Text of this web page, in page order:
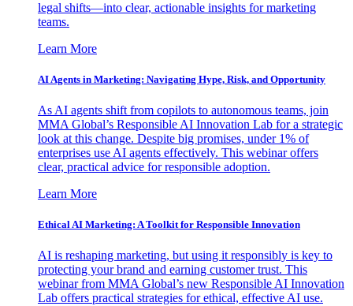
legal shifts—into clear, actionable insights for marketing
teams.
Learn More
AI Agents in Marketing: Navigating Hype, Risk, and Opportunity
As AI agents shift from copilots to autonomous teams, join
MMA Global’s Responsible AI Innovation Lab for a strategic
look at this change. Despite big promises, under 1% of
enterprises use AI agents effectively. This webinar offers
clear, practical advice for responsible adoption.
Learn More
Ethical AI Marketing: A Toolkit for Responsible Innovation
AI is reshaping marketing, but using it responsibly is key to
protecting your brand and earning customer trust. This
webinar from MMA Global’s new Responsible AI Innovation
Lab offers practical strategies for ethical, effective AI use.